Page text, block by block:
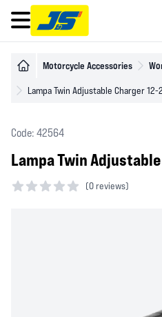
Open main menu
Motorcycle Accessories
Lampa Twin Adjustable Charger 12-
Code: 42564
Lampa Twin
(0 reviews)